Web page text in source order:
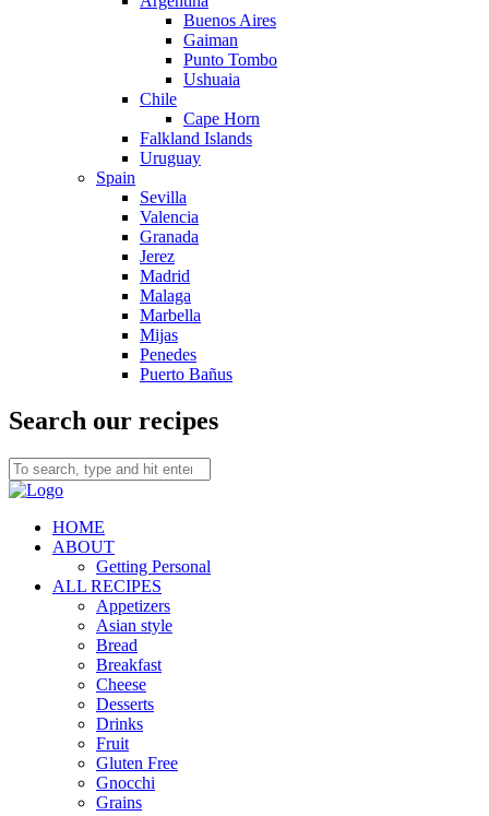
Buenos Aires
Gaiman
Punto Tombo
Ushuaia
Chile
Cape Horn
Falkland Islands
Uruguay
Spain
Sevilla
Valencia
Granada
Jerez
Madrid
Malaga
Marbella
Mijas
Penedes
Puerto Bañus
Search our recipes
HOME
ABOUT
Getting Personal
ALL RECIPES
Appetizers
Asian style
Bread
Breakfast
Cheese
Desserts
Drinks
Fruit
Gluten Free
Gnocchi
Grains